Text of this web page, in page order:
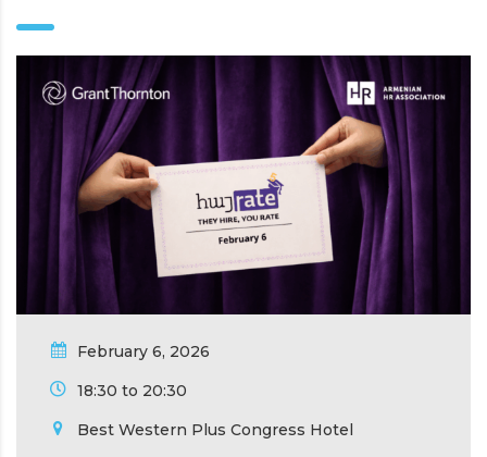
February 6, 2026
18:30 to 20:30
Best Western Plus Congress Hotel